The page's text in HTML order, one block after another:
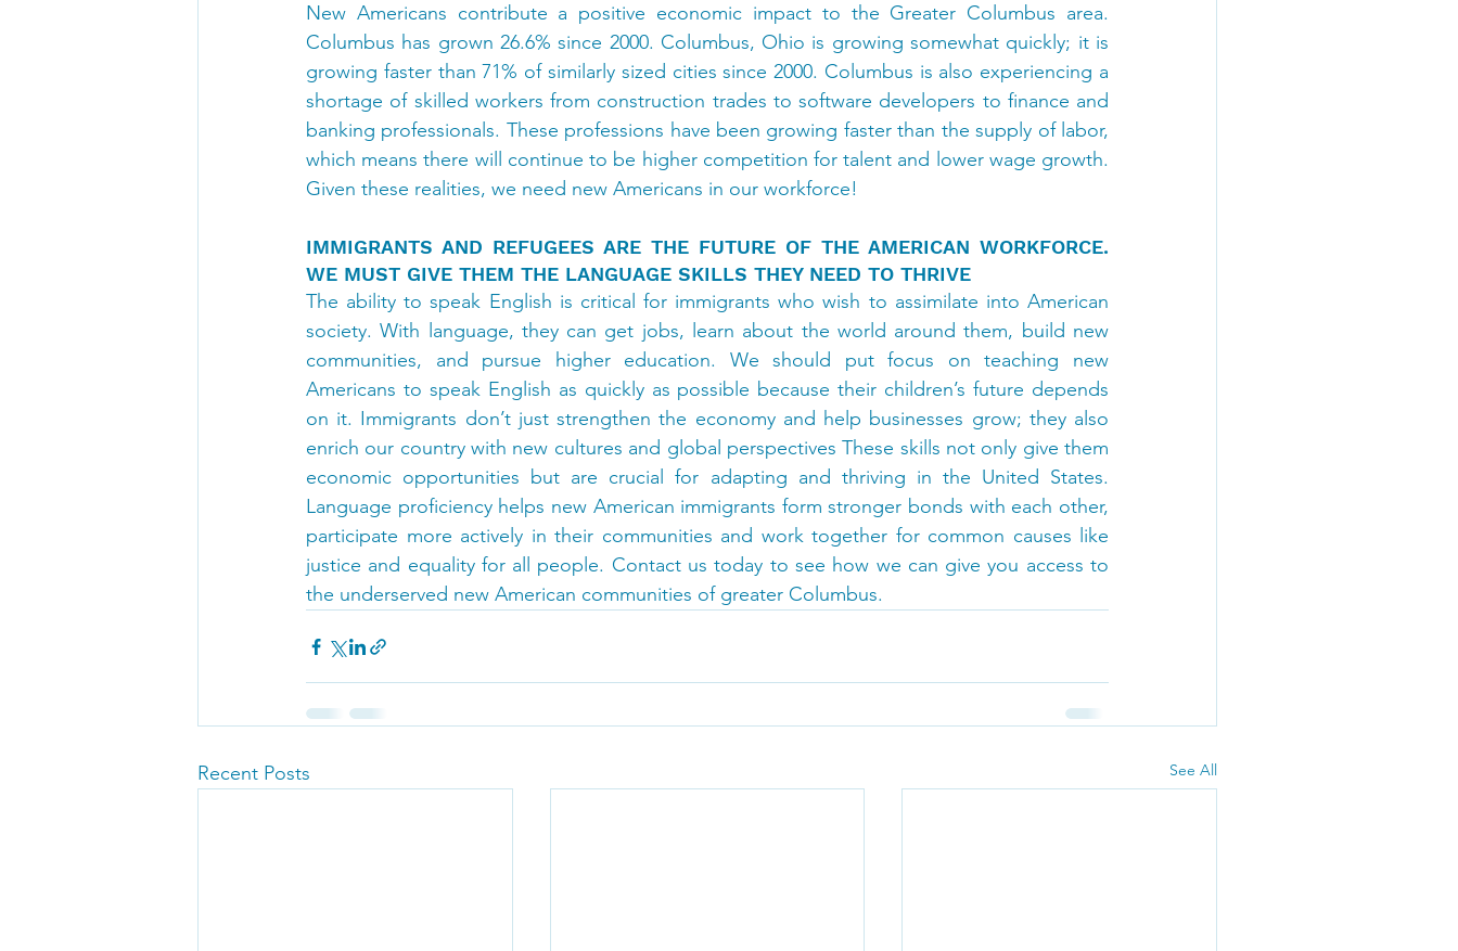
New Americans contribute a positive economic impact to the Greater Columbus area.
Columbus has grown 26.6% since 2000. Columbus, Ohio is growing somewhat quickly; it is
growing faster than 71% of similarly sized cities since 2000. Columbus is also experiencing a
shortage of skilled workers from construction trades to software developers to finance and
banking professionals. These professions have been growing faster than the supply of labor,
which means there will continue to be higher competition for talent and lower wage growth.
Given these realities, we need new Americans in our workforce!
IMMIGRANTS AND REFUGEES ARE THE FUTURE OF THE AMERICAN WORKFORCE.
WE MUST GIVE THEM THE LANGUAGE SKILLS THEY NEED TO THRIVE
The ability to speak English is critical for immigrants who wish to assimilate into American
society. With language, they can get jobs, learn about the world around them, build new
communities, and pursue higher education. We should put focus on teaching new
Americans to speak English as quickly as possible because their children’s future depends
on it. Immigrants don’t just strengthen the economy and help businesses grow; they also
enrich our country with new cultures and global perspectives These skills not only give them
economic opportunities but are crucial for adapting and thriving in the United States.
Language proficiency helps new American immigrants form stronger bonds with each other,
participate more actively in their communities and work together for common causes like
justice and equality for all people. Contact us today to see how we can give you access to
the underserved new American communities of greater Columbus.
Recent Posts See All